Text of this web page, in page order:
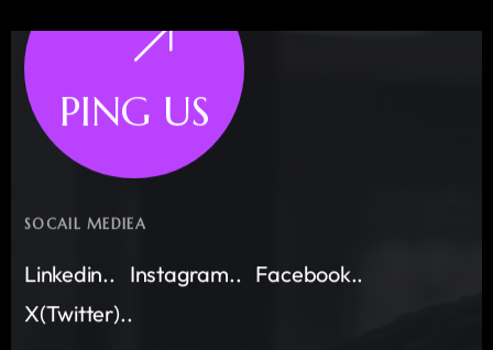
PING US
SOCAIL MEDIEA
Linkedin.. Instagram.. Facebook..
X(Twitter)..